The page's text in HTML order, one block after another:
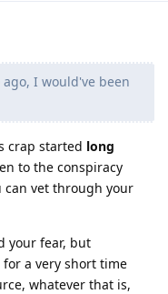
I would've been
crap started long
to the conspiracy
can vet through your
your fear, but
a very short time
whatever that is,